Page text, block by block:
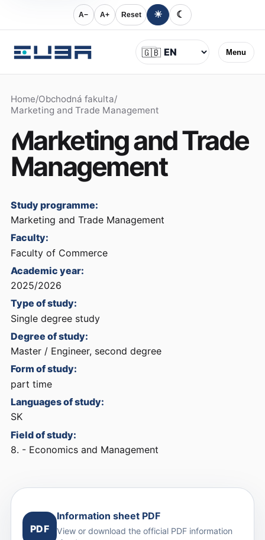
A− A+ Reset ☀ ☾
Menu
Language
🇬🇧
Home/Obchodná fakulta/
Marketing and Trade Management
Marketing and Trade
Management
Study programme:
Marketing and Trade Management
Faculty:
Faculty of Commerce
Academic year:
2025/2026
Type of study:
Single degree study
Degree of study:
Master / Engineer, second degree
Form of study:
part time
Languages of study:
SK
Field of study:
8. - Economics and Management
PDF
Information sheet PDF
View or download the official PDF information